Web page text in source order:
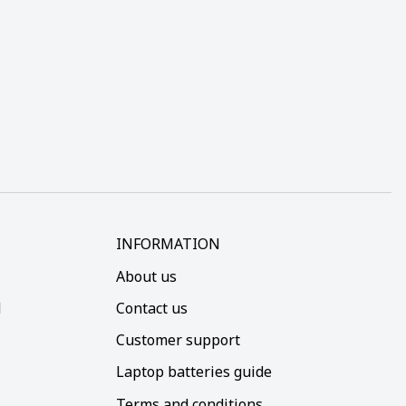
INFORMATION
About us
Contact us
Customer support
Laptop batteries guide